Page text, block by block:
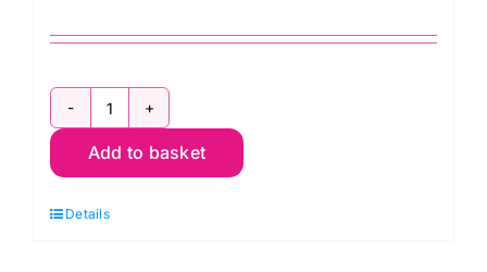
ES002PC
Pale
Gingham
Add to basket
Details